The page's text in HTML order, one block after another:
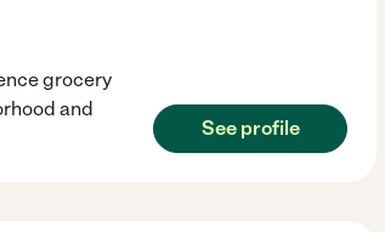
grocery
and
See profile